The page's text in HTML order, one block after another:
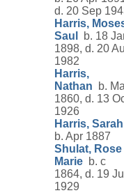
d. 20 Sep
Harris,
Saul
b. 18
1898, d. 20
1982
Harris,
Nathan b.
1860, d. 13
1926
Harris, Sarah
b. Apr 1887
Shulat, Rose
Marie b. c
1864, d. 19
1929